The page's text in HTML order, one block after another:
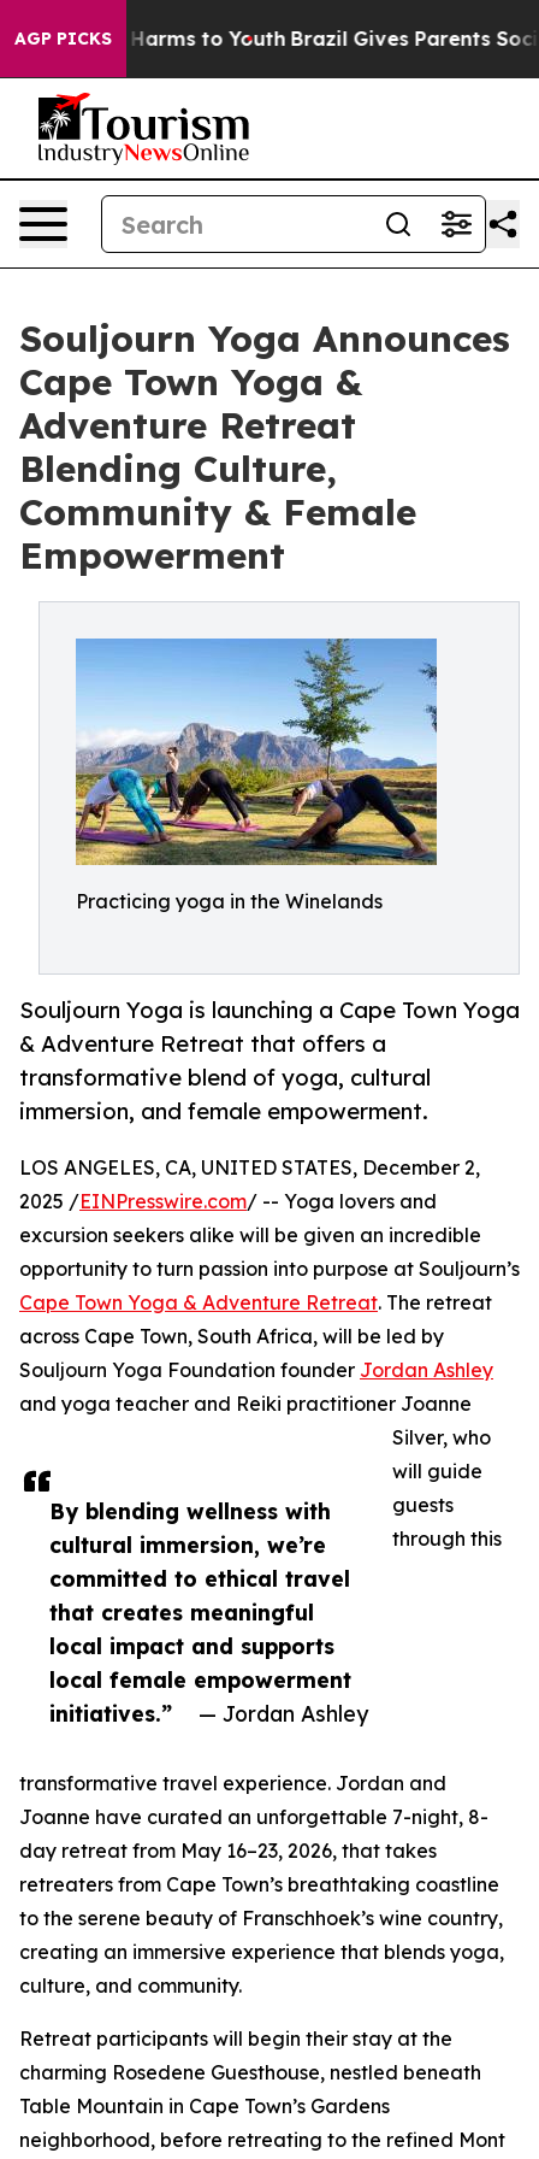
AGP PICKS
Abate Harms to Youth Brazil Gives Parents Social
Souljourn Yoga Announces
Cape Town Yoga &
Adventure Retreat
Blending Culture,
Community & Female
Empowerment
Practicing yoga in the Winelands
Souljourn Yoga is launching a Cape Town Yoga
& Adventure Retreat that offers a
transformative blend of yoga, cultural
immersion, and female empowerment.
By blending wellness with
cultural immersion, we’re
committed to ethical travel
that creates meaningful
local impact and supports
local female empowerment
initiatives.”
— Jordan Ashley
LOS ANGELES, CA, UNITED STATES, December 2,
2025 /EINPresswire.com/ -- Yoga lovers and
excursion seekers alike will be given an incredible
opportunity to turn passion into purpose at Souljourn’s
Cape Town Yoga & Adventure Retreat. The retreat
across Cape Town, South Africa, will be led by
Souljourn Yoga Foundation founder Jordan Ashley
and yoga teacher and Reiki practitioner Joanne
Silver, who
will guide
guests
through this
transformative travel experience. Jordan and
Joanne have curated an unforgettable 7-night, 8-
day retreat from May 16–23, 2026, that takes
retreaters from Cape Town’s breathtaking coastline
to the serene beauty of Franschhoek’s wine country,
creating an immersive experience that blends yoga,
culture, and community.
Retreat participants will begin their stay at the
charming Rosedene Guesthouse, nestled beneath
Table Mountain in Cape Town’s Gardens
neighborhood, before retreating to the refined Mont